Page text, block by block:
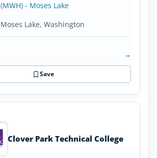
(MWH) - Moses Lake
Moses Lake, Washington
→
Save
Clover Park Technical College